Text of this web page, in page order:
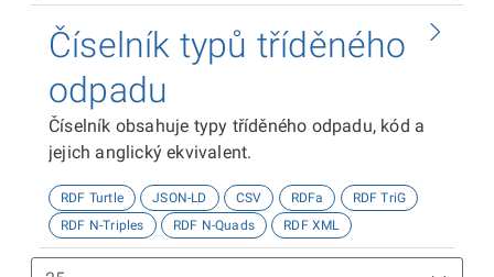
Číselník typů tříděného
odpadu
Číselník obsahuje typy tříděného odpadu, kód a
jejich anglický ekvivalent.
RDF Turtle JSON-LD CSV RDFa
RDF TriG
RDF N-Triples
RDF N-Quads RDF XML